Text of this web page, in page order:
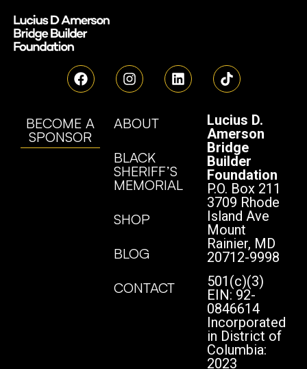
BECOME A
SPONSOR
ABOUT
BLACK
SHERIFF’S
MEMORIAL
SHOP
BLOG
CONTACT
Lucius D.
Amerson
Bridge
Builder
Foundation
P.O. Box 211
3709 Rhode
Island Ave
Mount
Rainier, MD
20712-9998
501(c)(3)
EIN: 92-
0846614
Incorporated
in District of
Columbia:
2023